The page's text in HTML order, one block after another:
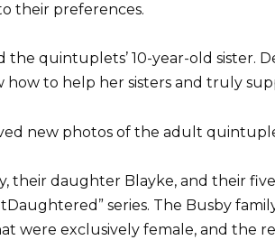
their preferences.
quintuplets’ 10-year-old sister.
how to help her sisters and truly
their daughter Blayke, and their
series. The Busby
were exclusively female, and the